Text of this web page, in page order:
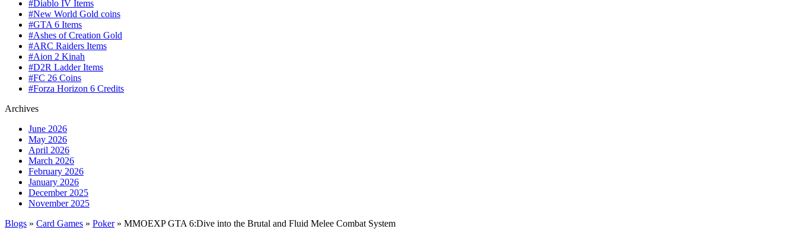
#Diablo IV Items
#New World Gold coins
#GTA 6 Items
#Ashes of Creation Gold
#ARC Raiders Items
#Aion 2 Kinah
#D2R Ladder Items
#FC 26 Coins
#Forza Horizon 6 Credits
Archives
June 2026
May 2026
April 2026
March 2026
February 2026
January 2026
December 2025
November 2025
Blogs » Card Games » Poker» MMOEXP GTA 6:Dive into the Brutal and Fluid Melee Combat System